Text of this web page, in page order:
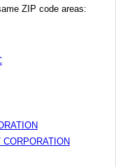
ZIP code areas: